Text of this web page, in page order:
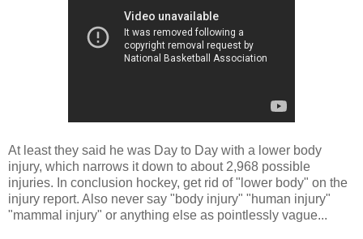
At least they said he was Day to Day with a lower body
injury, which narrows it down to about 2,968 possible
injuries. In conclusion hockey, get rid of "lower body" on the
injury report. Also never say "body injury" "human injury"
"mammal injury" or anything else as pointlessly vague...